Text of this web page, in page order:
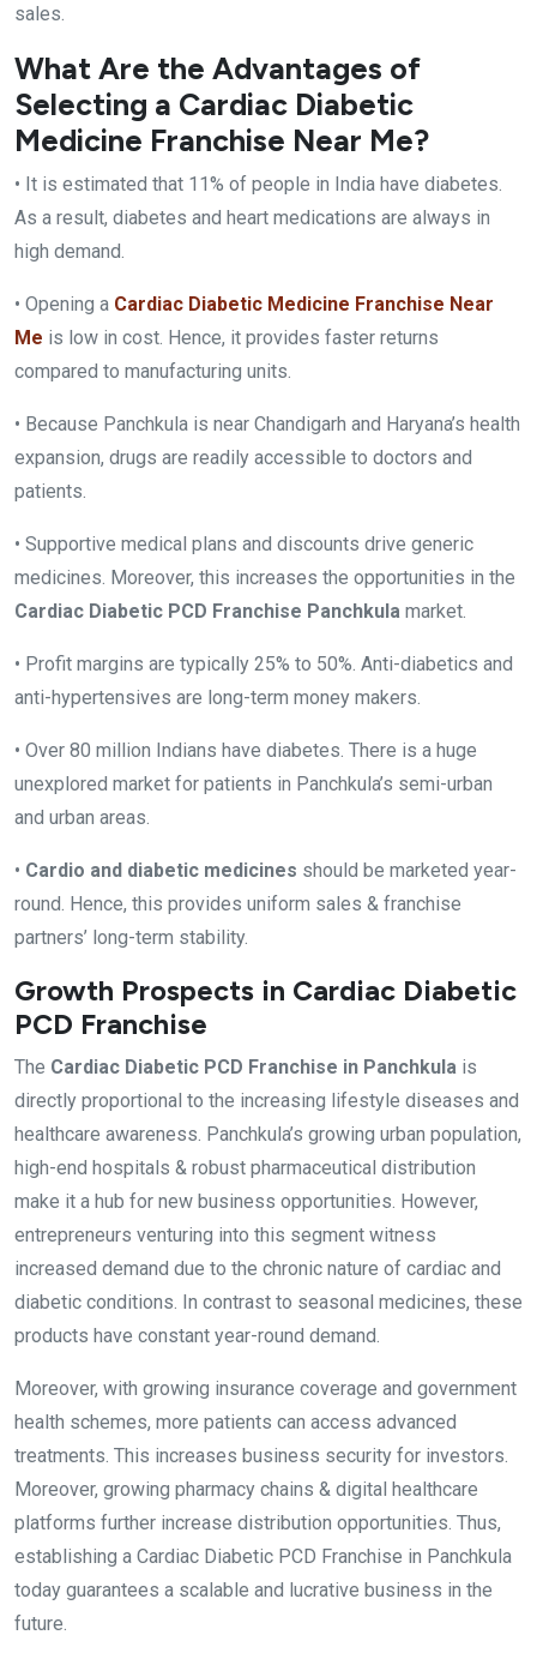
sales.
What Are the Advantages of
Selecting a Cardiac Diabetic
Medicine Franchise Near Me?
• It is estimated that 11% of people in India have diabetes.
As a result, diabetes and heart medications are always in
high demand.
• Opening a Cardiac Diabetic Medicine Franchise Near
Me is low in cost. Hence, it provides faster returns
compared to manufacturing units.
• Because Panchkula is near Chandigarh and Haryana’s health
expansion, drugs are readily accessible to doctors and
patients.
• Supportive medical plans and discounts drive generic
medicines. Moreover, this increases the opportunities in the
Cardiac Diabetic PCD Franchise Panchkula market.
• Profit margins are typically 25% to 50%. Anti-diabetics and
anti-hypertensives are long-term money makers.
• Over 80 million Indians have diabetes. There is a huge
unexplored market for patients in Panchkula’s semi-urban
and urban areas.
• Cardio and diabetic medicines should be marketed year-
round. Hence, this provides uniform sales & franchise
partners’ long-term stability.
Growth Prospects in Cardiac Diabetic
PCD Franchise
The Cardiac Diabetic PCD Franchise in Panchkula is
directly proportional to the increasing lifestyle diseases and
healthcare awareness. Panchkula’s growing urban population,
high-end hospitals & robust pharmaceutical distribution
make it a hub for new business opportunities. However,
entrepreneurs venturing into this segment witness
increased demand due to the chronic nature of cardiac and
diabetic conditions. In contrast to seasonal medicines, these
products have constant year-round demand.
Moreover, with growing insurance coverage and government
health schemes, more patients can access advanced
treatments. This increases business security for investors.
Moreover, growing pharmacy chains & digital healthcare
platforms further increase distribution opportunities. Thus,
establishing a Cardiac Diabetic PCD Franchise in Panchkula
today guarantees a scalable and lucrative business in the
future.